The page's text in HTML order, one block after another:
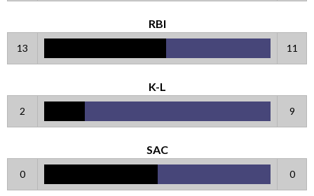
RBI
13 11
K-L
2 9
SAC
0 0